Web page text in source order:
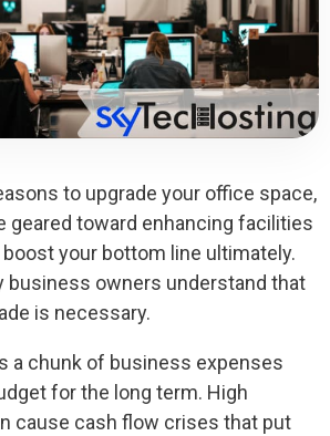
to upgrade your office space,
geared toward enhancing facilities
your bottom line ultimately.
business owners understand that
is necessary.
a chunk of business expenses
for the long term. High
cause cash flow crises that put